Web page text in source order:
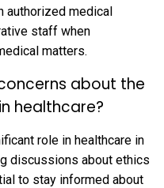
authorized medical
staff when
matters.
about the
healthcare?
role in healthcare in
discussions about ethics
to stay informed about